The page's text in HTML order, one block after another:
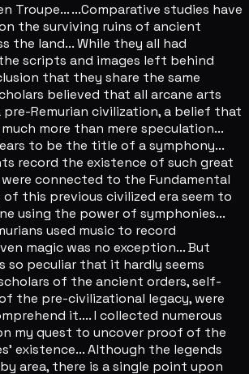
Troupe... ...Comparative studies have
the surviving ruins of ancient
the land... While they all had
scripts and images left behind
that they share the same
believed that all arcane arts
Remurian civilization, a belief that
more than mere speculation...
to be the title of a symphony...
record the existence of such great
connected to the Fundamental
of this previous civilized era seem to
using the power of symphonies...
used music to record
magic was no exception... But
so peculiar that it hardly seems
of the ancient orders, self-
the pre-civilizational legacy, were
it.... I collected numerous
my quest to uncover proof of the
existence... Although the legends
area, there is a single point upon